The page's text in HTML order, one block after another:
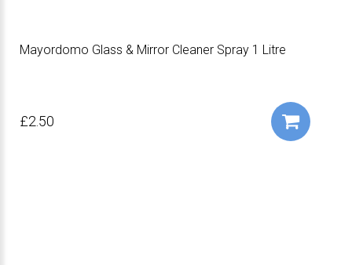
Mayordomo Glass & Mirror Cleaner Spray 1 Litre
£2.50